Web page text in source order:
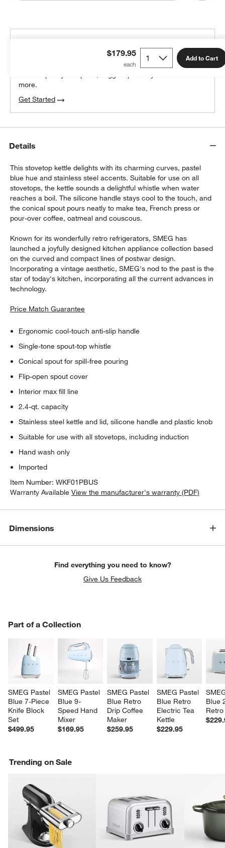
$179.95 Add to Cart
more.
Get Started
Details
This stovetop kettle delights with its charming curves, pastel
blue hue and stainless steel accents. Suitable for use on all
stovetops, the kettle sounds a delightful whistle when water
reaches a boil. The silicone handle stays cool to the touch, and
the conical spout pours neatly to make tea, French press or
pour-over coffee, oatmeal and couscous.
Known for its wonderfully retro refrigerators, SMEG has
launched a joyfully designed kitchen appliance collection based
on the curved and compact lines of postwar design.
Incorporating a vintage aesthetic, SMEG's nod to the past is the
star of today's kitchen, incorporating all the current advances in
technology.
Price Match Guarantee
Ergonomic cool-touch anti-slip handle
Single-tone spout-top whistle
Conical spout for spill-free pouring
Flip-open spout cover
Interior max fill line
2.4-qt. capacity
Stainless steel kettle and lid, silicone handle and plastic knob
Suitable for use with all stovetops, including induction
Hand wash only
Imported
Item Number:WKF01PBUS
Warranty Available View the manufacturer's warranty (PDF)
Dimensions
Find everything you need to know?
Give Us Feedback
Part of a Collection
SMEG Pastel
Blue 7-Piece
Knife Block
Set
$499.95
SMEG Pastel
Blue 9-
Speed Hand
Mixer
$169.95
SMEG Pastel
Blue Retro
Drip Coffee
Maker
$259.95
SMEG Pastel
Blue Retro
Electric Tea
Kettle
$229.95
Blue
PART OF A COLLECTION
Trending on Sale